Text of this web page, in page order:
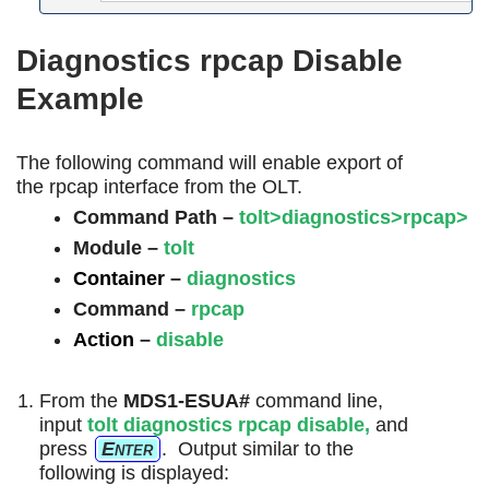
Diagnostics rpcap Disable
Example
The following command will enable export of
the rpcap interface from the OLT.
Command Path – tolt>diagnostics>rpcap>
Module – tolt
Container – diagnostics
Command – rpcap
Action – disable
From the MDS1-ESUA# command line,
input tolt diagnostics rpcap disable, and
press
Enter . Output similar to the
following is displayed: